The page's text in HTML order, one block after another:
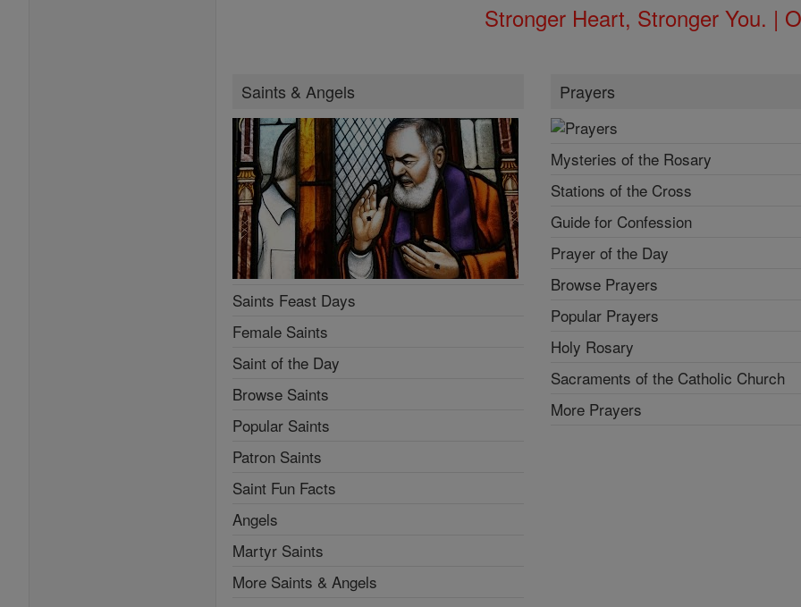
Stronger Heart, Stronger You. |
Saints & Angels
Saints Feast Days
Female Saints
Saint of the Day
Browse Saints
Popular Saints
Patron Saints
Saint Fun Facts
Angels
Martyr Saints
More Saints & Angels
Prayers
Mysteries of the Rosary
Stations of the Cross
Guide for Confession
Prayer of the Day
Browse Prayers
Popular Prayers
Holy Rosary
Sacraments of the Catholic Church
More Prayers